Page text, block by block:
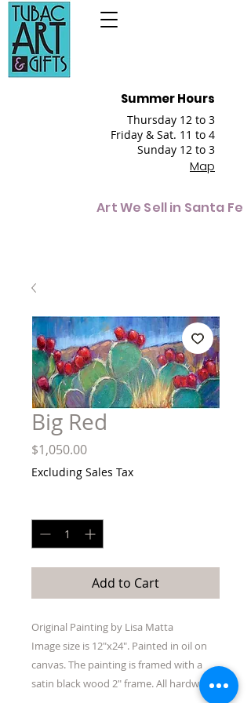
Summer Hours
Thursday 12 to 3
Friday & Sat. 11 to 4
Sunday 12 to 3
Map
Art We Sell in Santa Fe
Big Red
$1,050.00Price
Excluding Sales Tax
Add to Cart
Original Painting by Lisa Matta
Image size is 12"x24". Painted in oil on
canvas. The painting is framed with a
satin black wood 2" frame. All hardware